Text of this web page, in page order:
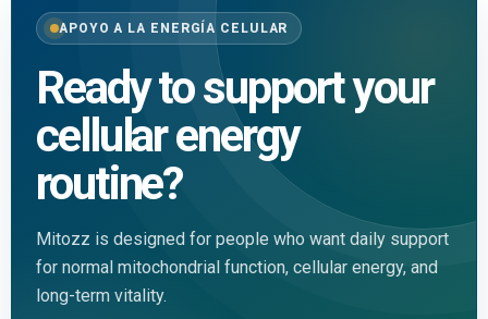
APOYO A LA ENERGÍA CELULAR
Ready to support your
cellular energy
routine?
Mitozz is designed for people who want daily support
for normal mitochondrial function, cellular energy, and
long-term vitality.